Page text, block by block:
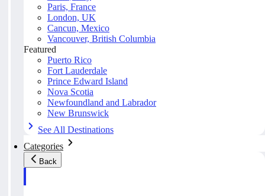
Paris, France
London, UK
Cancun, Mexico
Vancouver, British Columbia
Featured
Puerto Rico
Fort Lauderdale
Prince Edward Island
Nova Scotia
Newfoundland and Labrador
New Brunswick
See All Destinations
Categories
Back